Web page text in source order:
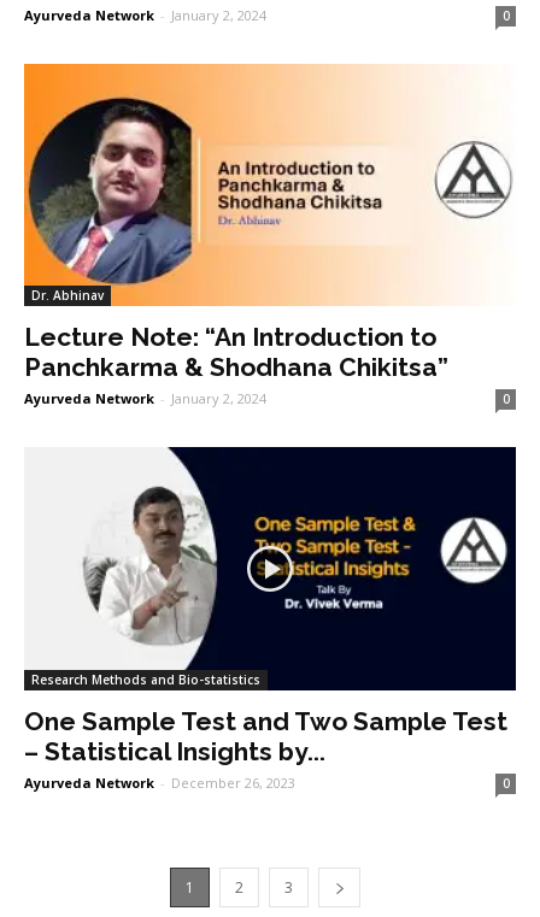
Ayurveda Network - January 2, 2024 0
Dr. Abhinav
Lecture Note: “An Introduction to
Panchkarma & Shodhana Chikitsa”
Ayurveda Network - January 2, 2024 0
Research Methods and Bio-statistics
One Sample Test and Two Sample Test
– Statistical Insights by...
Ayurveda Network - December 26, 2023 0
1 2 3